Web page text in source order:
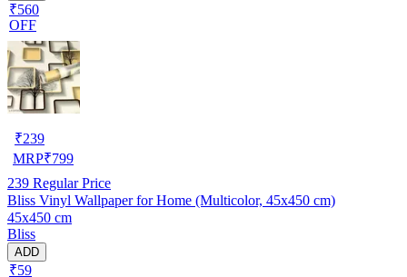
₹560
OFF
₹239
MRP₹799
239 Regular Price
Bliss Vinyl Wallpaper for Home (Multicolor, 45x450 cm)
45x450 cm
Bliss
ADD
₹59